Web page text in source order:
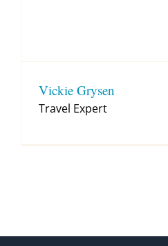
Vickie Grysen
Travel Expert